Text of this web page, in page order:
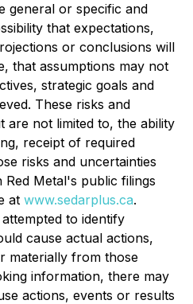
general or specific and
that expectations,
or conclusions will
that assumptions may not
strategic goals and
These risks and
are not limited to, the ability
receipt of required
risks and uncertainties
Metal's public filings
at www.sedarplus.ca.
to identify
cause actual actions,
materially from those
information, there may
actions, events or results